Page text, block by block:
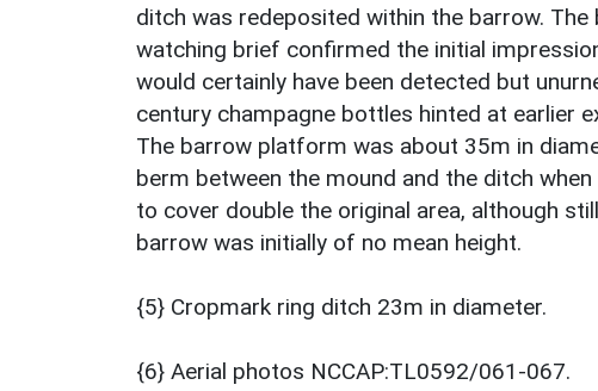
ditch was redeposited within the barrow.
watching brief confirmed the initial
would certainly have been detected but
century champagne bottles hinted at earlier
The barrow platform was about 35m in
berm between the mound and the ditch
to cover double the original area, although
barrow was initially of no mean height.
{5} Cropmark ring ditch 23m in diameter.
{6} Aerial photos NCCAP:TL0592/061-067.